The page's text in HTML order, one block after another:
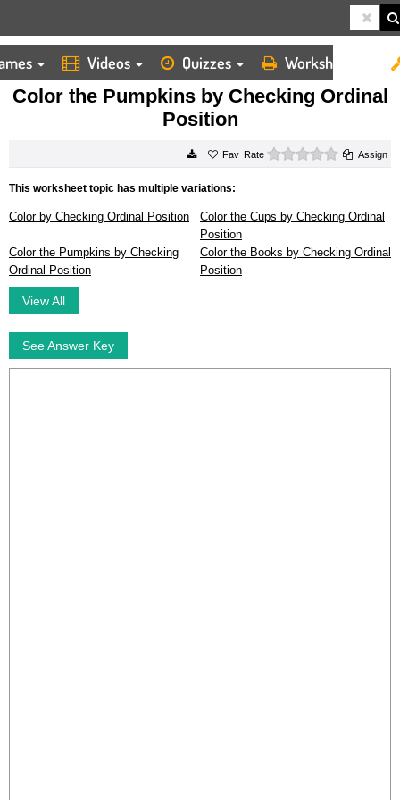
Videos Quizzes Worksheets
HOME
WORKSHEETS
COLOR THE PUMPKINS BY CHECKING ORDINAL POSITION
Color the Pumpkins by Checking Ordinal
Position
Rate 0 starsAssign
This worksheet topic has multiple variations:
Color by Checking Ordinal Position
Color the Cups by Checking Ordinal
Position
Color the Pumpkins by Checking
Ordinal Position
Color the Books by Checking Ordinal
Position
View All
See Answer Key